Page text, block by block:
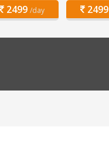
2499 /day 2499